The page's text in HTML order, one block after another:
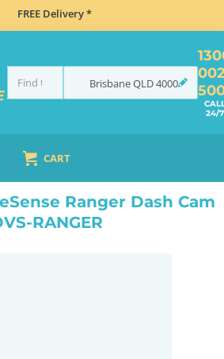
FREE Delivery *
BrisbaneQLD4000
24/7
CART
DASH CAMS
Ranger Dash Cam
RANGER